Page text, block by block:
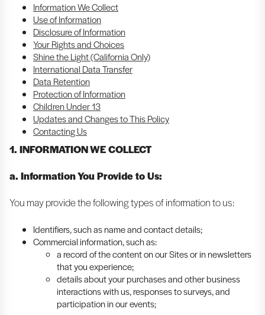
Information We Collect
Use of Information
Disclosure of Information
Your Rights and Choices
Shine the Light (California Only)
International Data Transfer
Data Retention
Protection of Information
Children Under 13
Updates and Changes to This Policy
Contacting Us
1. INFORMATION WE COLLECT
a. Information You Provide to Us:
You may provide the following types of information to us:
Identifiers, such as name and contact details;
Commercial information, such as:
a record of the content on our Sites or in newsletters
that you experience;
details about your purchases and other business
interactions with us, responses to surveys, and
participation in our events;